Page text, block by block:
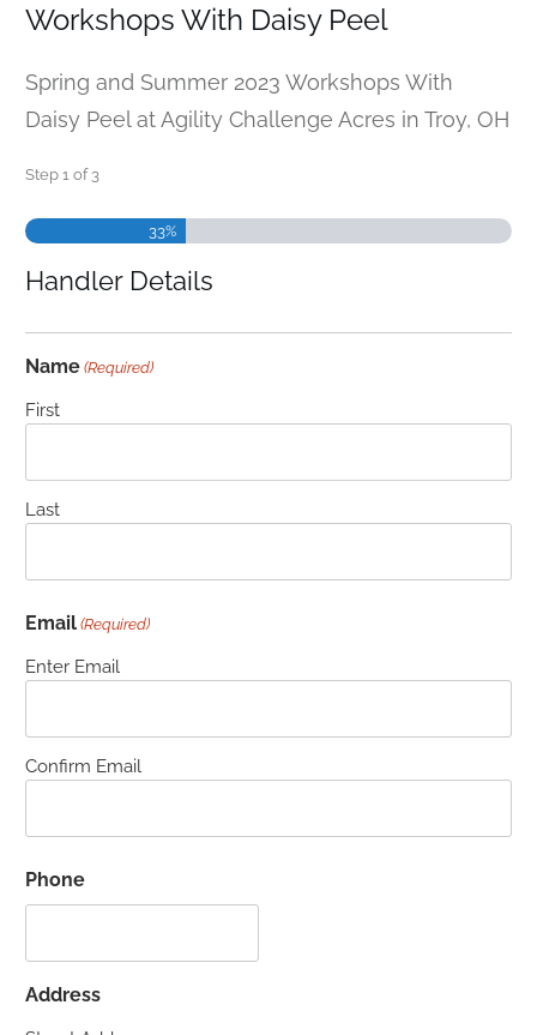
Workshops With Daisy Peel
Spring and Summer 2023 Workshops With
Daisy Peel at Agility Challenge Acres in Troy, OH
Step 1 of 3
33%
Handler Details
Name (Required)
First
Last
Email (Required)
Enter Email
Confirm Email
Phone
Address